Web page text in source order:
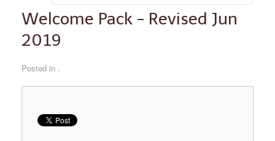
Welcome Pack - Revised Jun
2019
Posted in .